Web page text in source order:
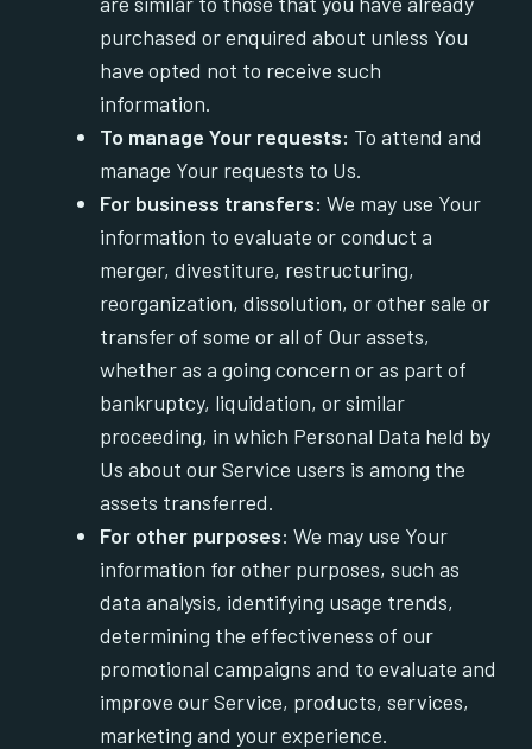
purchased or enquired about unless You
have opted not to receive such
information.
To manage Your requests: To attend and
manage Your requests to Us.
For business transfers: We may use Your
information to evaluate or conduct a
merger, divestiture, restructuring,
reorganization, dissolution, or other sale or
transfer of some or all of Our assets,
whether as a going concern or as part of
bankruptcy, liquidation, or similar
proceeding, in which Personal Data held by
Us about our Service users is among the
assets transferred.
For other purposes: We may use Your
information for other purposes, such as
data analysis, identifying usage trends,
determining the effectiveness of our
promotional campaigns and to evaluate and
improve our Service, products, services,
marketing and your experience.